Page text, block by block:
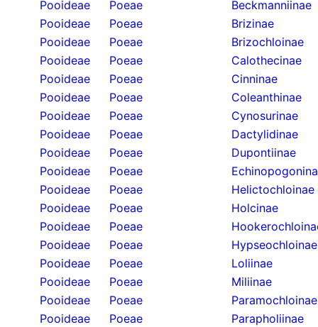
Pooideae
Poeae
Beckmanniinae
Pooideae
Poeae
Brizinae
Pooideae
Poeae
Brizochloinae
Pooideae
Poeae
Calothecinae
Pooideae
Poeae
Cinninae
Pooideae
Poeae
Coleanthinae
Pooideae
Poeae
Cynosurinae
Pooideae
Poeae
Dactylidinae
Pooideae
Poeae
Dupontiinae
Pooideae
Poeae
Pooideae
Poeae
Helictochloinae
Pooideae
Poeae
Holcinae
Pooideae
Poeae
Pooideae
Poeae
Hypseochloinae
Pooideae
Poeae
Loliinae
Pooideae
Poeae
Miliinae
Pooideae
Poeae
Paramochloinae
Pooideae
Poeae
Parapholiinae